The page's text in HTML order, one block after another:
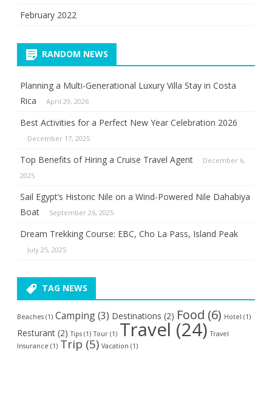
February 2022
RANDOM NEWS
Planning a Multi-Generational Luxury Villa Stay in Costa
Rica
April 29, 2026
Best Activities for a Perfect New Year Celebration 2026
December 17, 2025
Top Benefits of Hiring a Cruise Travel Agent
December 6,
2025
Sail Egypt’s Historic Nile on a Wind-Powered Nile Dahabiya
Boat
September 26, 2025
Dream Trekking Course: EBC, Cho La Pass, Island Peak
July 25, 2025
TAG NEWS
Beaches (1) Camping(3) Destinations (2) Food (6) Hotel (1)
Resturant (2) Tips (1) Tour (1) Travel(24) Travel
Insurance (1) Trip (5) Vacation (1)